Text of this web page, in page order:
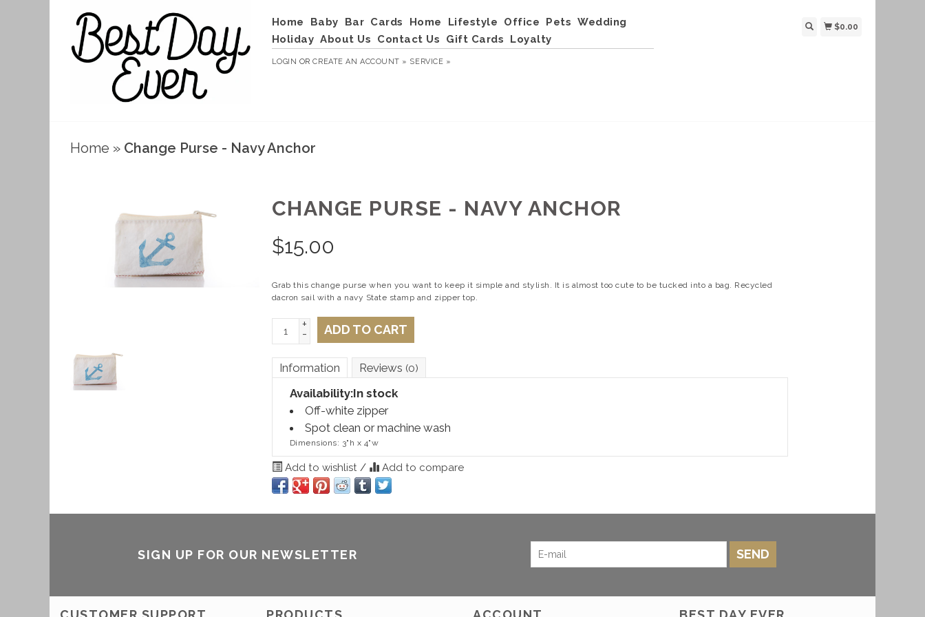
Home Baby Bar Cards Home Lifestyle Office Pets Wedding
Holiday About Us Contact Us Gift Cards Loyalty
LOGIN ORCREATE AN ACCOUNT » SERVICE »
$0.00
Home » Change Purse - Navy Anchor
CHANGE PURSE - NAVY ANCHOR
$15.00
Grab this change purse when you want to keep it simple and stylish. It is almost too cute to be tucked into a bag. Recycled
dacron sail with a navy State stamp and zipper top.
+
- ADD TO CART
Information Reviews (0)
Availability:In stock
Off-white zipper
Spot clean or machine wash
Dimensions: 3"h x 4"w
Add to wishlist / Add to compare
SIGN UP FOR OUR NEWSLETTER SEND